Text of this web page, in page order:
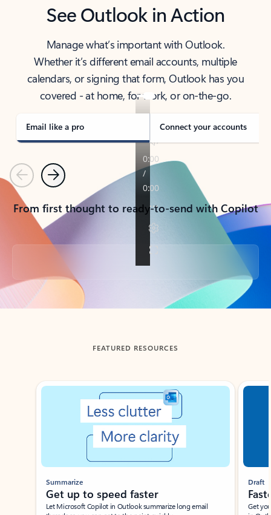
See Outlook in Action
Manage what’s important with Outlook.
Whether it’s different email accounts, multiple
calendars, or signing that form, Outlook has you
covered - at home, for work, or on-the-go.
Email like a pro Connect your accounts
PreviousNext
From first thought to ready-to-send with Copilot
Back to tabs
FEATURED RESOURCES
Showing slide 1 of 3
Summarize
Get up to speed faster ​
Let Microsoft Copilot in Outlook summarize long email
Draft
Get